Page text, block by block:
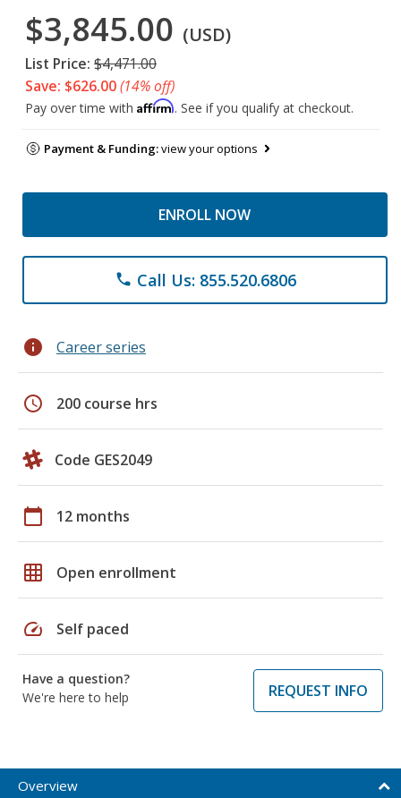
$3,845.00 (USD)
List Price: $4,471.00
Save: $626.00(14% off)
Pay over time with Affirm. See if you qualify at checkout.
Payment & Funding:view your options
ENROLL NOW
phone Call Us: 855.520.6806
info Career series
schedule 200 course hrs
Code GES2049
calendar_today 12 months
grid_on Open enrollment
speed Self paced
Have a question?
We're here to help
REQUEST INFO
Overview